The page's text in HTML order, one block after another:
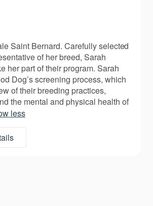
Saint Bernard. Carefully selected
of her breed, Sarah
her part of their program. Sarah
Dog’s screening process, which
of their breeding practices,
the mental and physical health of
less